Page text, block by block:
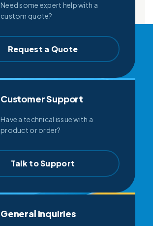
Need some expert help with a
custom quote?
Request a Quote
Customer Support
Have a technical issue with a
product or order?
Talk to Support
General Inquiries